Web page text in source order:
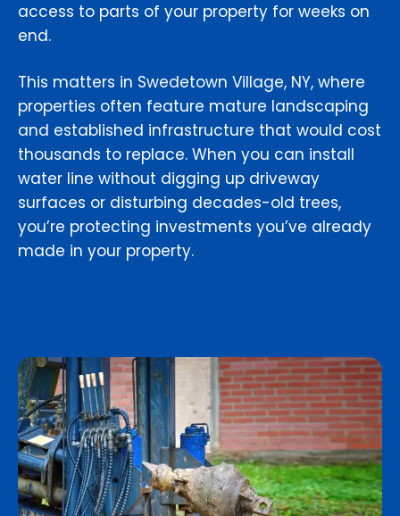
access to parts of your property for weeks on
end.
This matters in Swedetown Village, NY, where
properties often feature mature landscaping
and established infrastructure that would cost
thousands to replace. When you can install
water line without digging up driveway
surfaces or disturbing decades-old trees,
you’re protecting investments you’ve already
made in your property.